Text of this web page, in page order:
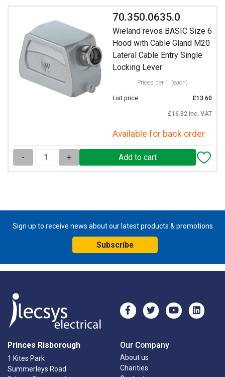
70.350.0635.0
Wieland revos BASIC Size 6
Hood with Cable Gland M20
Lateral Cable Entry Single
Locking Lever
Prices per 1 (each)
List price: £13.60
£16.32 inc. VAT
Available for back order
- +
Sign up to receive news about our latest products & promotions
Subscribe
Princes Risborough
1 Kites Park
Summerleys Road
Our Company
About us
Charities